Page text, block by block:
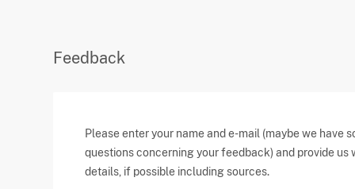
Feedback
Please enter your name and e-mail (maybe we have
questions concerning your feedback) and provide us
details, if possible including sources.